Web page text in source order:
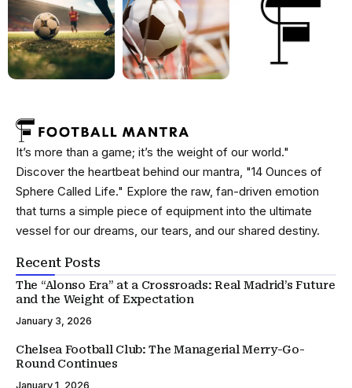
It’s more than a game; it’s the weight of our world."
Discover the heartbeat behind our mantra, "14 Ounces of
Sphere Called Life." Explore the raw, fan-driven emotion
that turns a simple piece of equipment into the ultimate
vessel for our dreams, our tears, and our shared destiny.
Recent Posts
The “Alonso Era” at a Crossroads: Real Madrid’s Future
and the Weight of Expectation
January 3, 2026
Chelsea Football Club: The Managerial Merry-Go-
Round Continues
January 1, 2026